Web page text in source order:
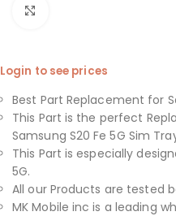
Login to see prices
Best Part Replacement for
This Part is the perfect
Samsung S20 Fe 5G Sim
This Part is especially
5G.
All our Products are tested
MK Mobile inc is a leading